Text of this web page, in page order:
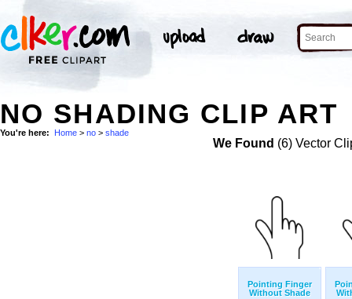
NO SHADING CLIP ART
You're here: Home > no > shade
We Found (6) Vector
Pointing Finger
Without Shade